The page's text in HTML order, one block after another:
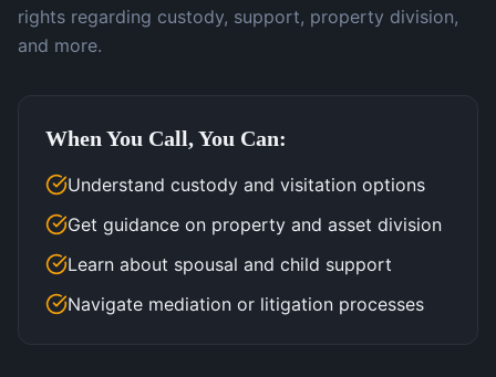
rights regarding custody, support, property division,
and more.
When You Call, You Can:
Understand custody and visitation options
Get guidance on property and asset division
Learn about spousal and child support
Navigate mediation or litigation processes